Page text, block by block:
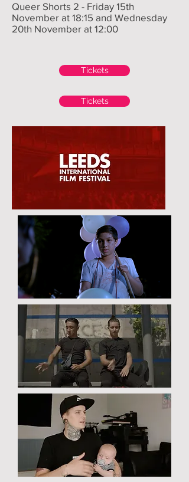
Queer Shorts 2 - Friday 15th
November at 18:15 and Wednesday
20th November at 12:00
Tickets
Tickets